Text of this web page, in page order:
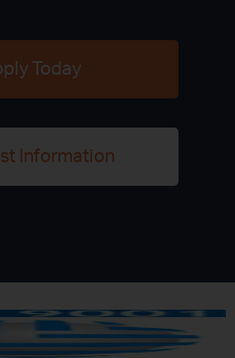
Today
Information